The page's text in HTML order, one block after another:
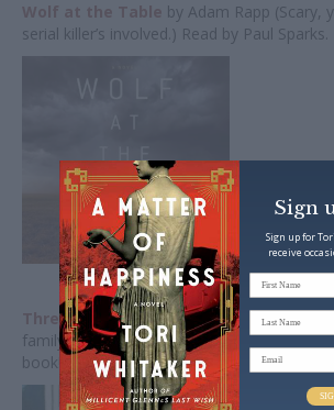
Wolf at the Table by Adam Rapp (Scary,
serial killer’s involved.) Read by Paul Sparks.
Three Days in Juneby Anne Tyler
family story. And I had to quiet things
book!) Read by J. Smith-Cameron.
Sign
Sign up for
receive